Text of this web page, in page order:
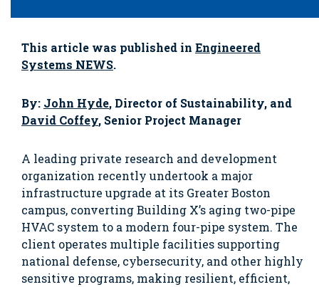
This article was published in Engineered
Systems NEWS.
By: John Hyde, Director of Sustainability, and
David Coffey, Senior Project Manager
A leading private research and development
organization recently undertook a major
infrastructure upgrade at its Greater Boston
campus, converting Building X’s aging two-pipe
HVAC system to a modern four-pipe system. The
client operates multiple facilities supporting
national defense, cybersecurity, and other highly
sensitive programs, making resilient, efficient,